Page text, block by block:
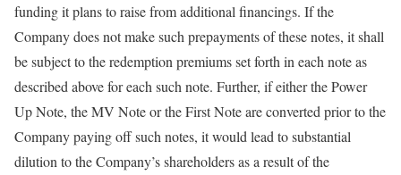
funding it plans to raise from additional financings. If the
Company does not make such prepayments of these notes, it shall
be subject to the redemption premiums set forth in each note as
described above for each such note. Further, if either the Power
Up Note, the MV Note or the First Note are converted prior to the
Company paying off such notes, it would lead to substantial
dilution to the Company’s shareholders as a result of the